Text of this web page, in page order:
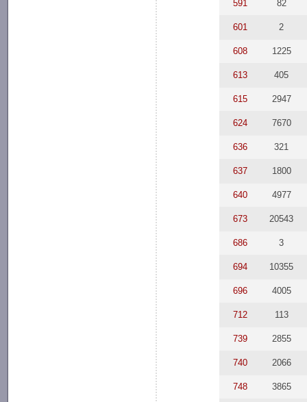
591 82
601 2
608 1225
613 405
615 2947
624 7670
636 321
637 1800
640 4977
673 20543
686 3
694 10355
696 4005
712 113
739 2855
740 2066
748 3865